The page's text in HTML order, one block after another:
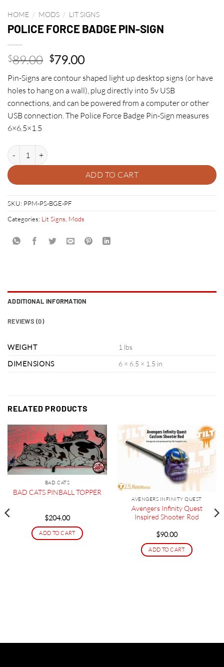
HOME / MODS / LIT SIGNS
POLICE FORCE BADGE PIN-SIGN
$89.00 Original
price
was:
$89.00.
$79.00Current
price
is:
$79.00.
Pin-Signs are contour shaped light up desktop signs (or have
holes to hang on a wall), plug directly into 5v USB
connections, and can be powered from a computer or other
USB connection. The Police Force Badge Pin-Sign measures
6×6.5×1.5
POLICE FORCE BADGE PIN-SIGN quantity
ADD TO CART
SKU: PPM-PS-BGE-PF
Categories: Lit Signs Mods
ADDITIONAL INFORMATION
REVIEWS (0)
WEIGHT
1 lbs
DIMENSIONS
6 × 6.5 × 1.5 in
RELATED PRODUCTS
BAD CATS
BAD CATS PINBALL TOPPER
$204.00
ADD TO CART
AVENGERS INFINITY QUEST
Avengers Infinity Quest
Inspired Shooter Rod
$90.00
ADD TO CART